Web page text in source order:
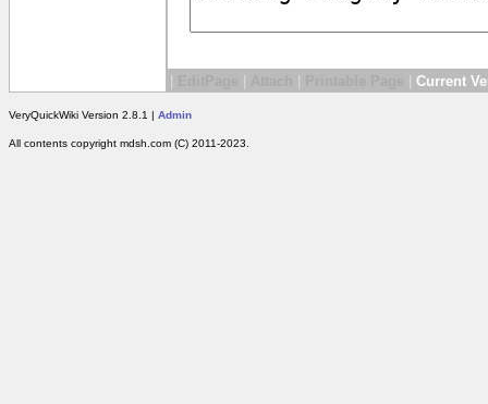
Current
VeryQuickWiki Version 2.8.1 | Admin
All contents copyright mdsh.com (C) 2011-2023.